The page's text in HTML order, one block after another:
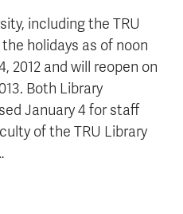
including the TRU
holidays as of noon
2012 and will reopen on
Both Library
January 4 for staff
of the TRU Library